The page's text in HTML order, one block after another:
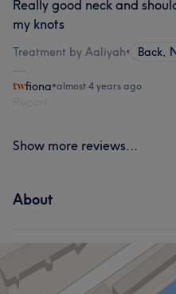
Really good neck and
my knots
Treatment by Aaliyah• Back,
fiona•almost 4 years ago
Show more reviews...
About